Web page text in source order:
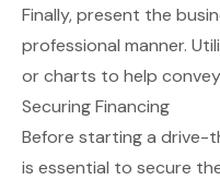
Finally, present the
professional manner.
or charts to help
Securing Financing
Before starting a drive-
is essential to secure